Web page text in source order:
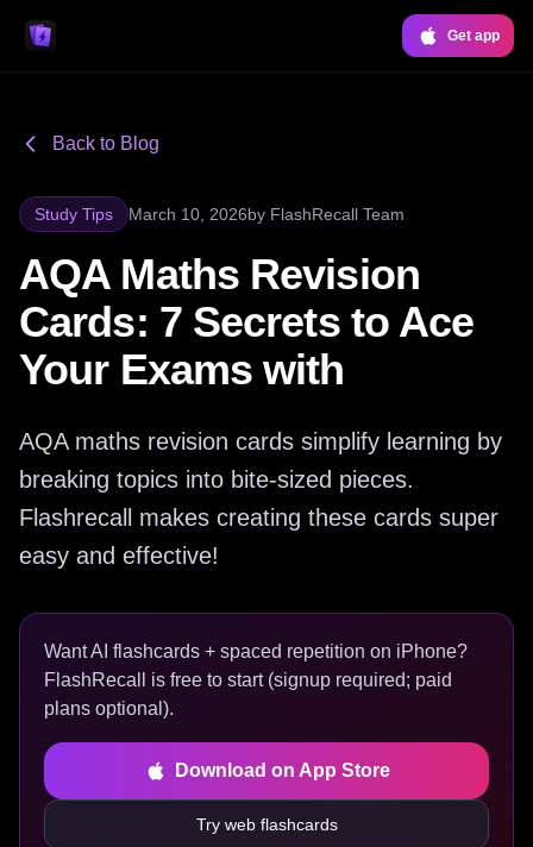
Get app
Back to Blog
Study Tips March 10, 2026by FlashRecall Team
AQA Maths Revision
Cards: 7 Secrets to Ace
Your Exams with
AQA maths revision cards simplify learning by
breaking topics into bite-sized pieces.
Flashrecall makes creating these cards super
easy and effective!
Want AI flashcards + spaced repetition on iPhone?
FlashRecall is free to start (signup required; paid
plans optional).
Download on App Store
Try web flashcards